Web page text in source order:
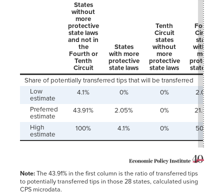
States
without
more
protective
state laws
and not in
the
Fourth or
Tenth
Circuit
States
with more
protective
state laws
Tenth
Circuit
states
without
more
protective
state laws
Fourth
Circuit
states
without
more
protective
state laws
Share of potentially transferred tips that will be transferred
Low
estimate
4.1% 0% 0% 2.05%
Preferred
estimate
43.91% 2.05% 0% 21.95%
High
estimate
100% 4.1% 0% 50.0%
Note:The 43.91% in the first column is the ratio of transferred tips
to potentially transferred tips in those 28 states, calculated using
CPS microdata.